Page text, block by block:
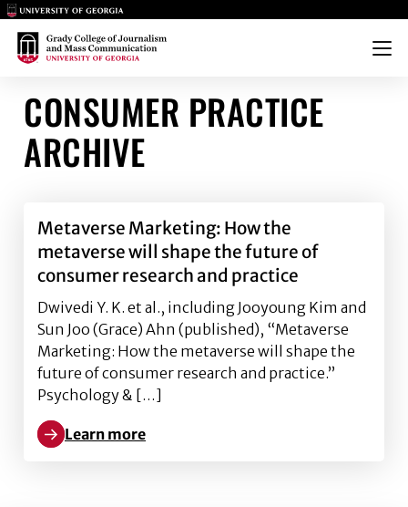
Main Logo
Main Logo
Menu
CONSUMER PRACTICE
ARCHIVE
Metaverse Marketing: How the
metaverse will shape the future of
consumer research and practice
Dwivedi Y. K. et al., including Jooyoung Kim and
Sun Joo (Grace) Ahn (published), “Metaverse
Marketing: How the metaverse will shape the
future of consumer research and practice.”
Psychology & […]
Learn more
Learn more about Metaverse Marketing: How the